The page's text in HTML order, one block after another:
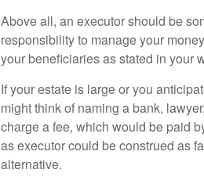
Above all, an executor should be
responsibility to manage your
your beneficiaries as stated in your
If your estate is large or you
might think of naming a bank,
charge a fee, which would be paid
as executor could be construed as
alternative.